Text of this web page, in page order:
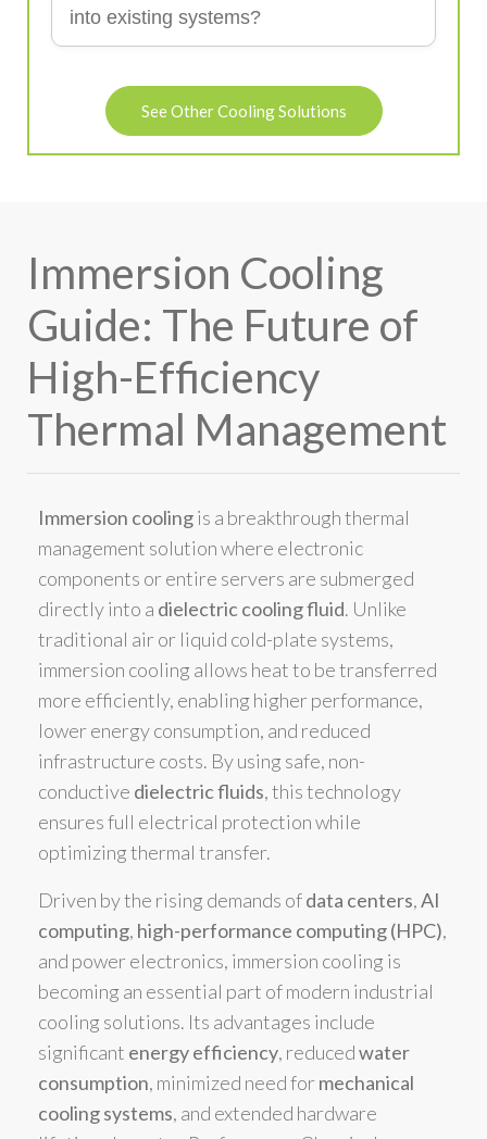
into existing systems?
See Other Cooling Solutions
Immersion Cooling
Guide: The Future of
High-Efficiency
Thermal Management
Immersion coolingis a breakthrough thermal
management solution where electronic
components or entire servers are submerged
directly into a dielectric cooling fluid. Unlike
traditional air or liquid cold-plate systems,
immersion cooling allows heat to be transferred
more efficiently, enabling higher performance,
lower energy consumption, and reduced
infrastructure costs. By using safe, non-
conductive dielectric fluids, this technology
ensures full electrical protection while
optimizing thermal transfer.
Driven by the rising demands ofdata centers,AI
computing, high-performance computing (HPC),
and power electronics, immersion cooling is
becoming an essential part of modern industrial
cooling solutions. Its advantages include
significant energy efficiency, reducedwater
consumption, minimized need formechanical
cooling systems, and extended hardware